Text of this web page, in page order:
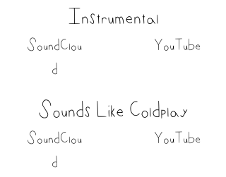
Instrumental
SoundClou
d
YouTube
Sounds Like Coldplay
SoundClou
d
YouTube